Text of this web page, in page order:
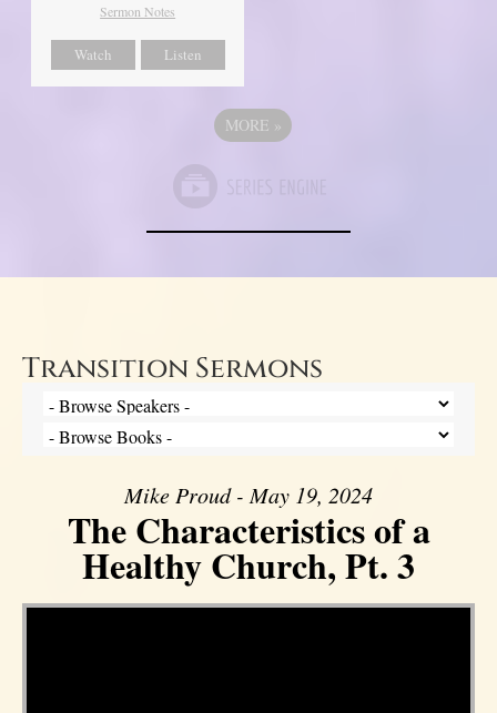
Sermon Notes
Watch Listen
MORE »
Transition Sermons
Mike Proud - May 19, 2024
The Characteristics of a
Healthy Church, Pt. 3
Video Player